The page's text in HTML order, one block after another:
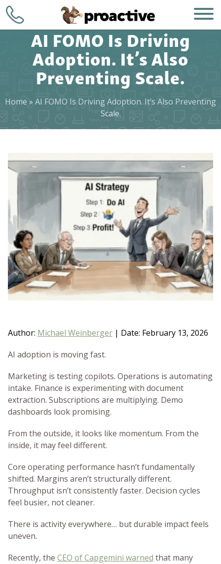
WHO WE ARE
HOW WE DO IT
WHY CHOOSE US
BLOG
GET HELP NOW
WORK FOR US
7903
AI FOMO Is Driving
Adoption. It’s Also
Preventing Scale.
Home » AI FOMO Is Driving Adoption. It’s Also Preventing
Scale.
Author: Michael Weinberger | Date: February 13, 2026
AI adoption is moving fast.
Marketing is testing copilots. Operations is automating
intake. Finance is experimenting with document
extraction. Subscriptions are multiplying. Demo
dashboards look promising.
From the outside, it looks like momentum. From the
inside, it may feel different.
Core operating performance hasn’t fundamentally
shifted. Margins aren’t structurally different.
Throughput isn’t consistently faster. Decision cycles
feel busier, not cleaner.
There is activity everywhere… but durable impact feels
uneven.
Recently, the CEO of Capgemini warned that many